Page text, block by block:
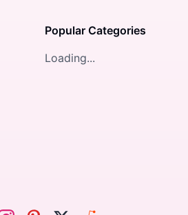
Popular Categories
Loading...